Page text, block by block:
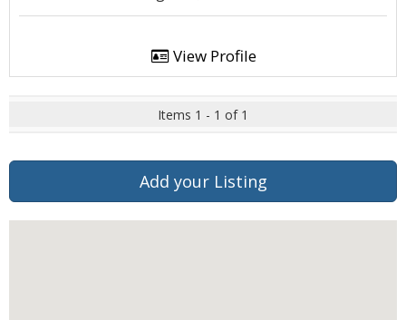
View Profile
Items 1 - 1 of 1
Add your Listing